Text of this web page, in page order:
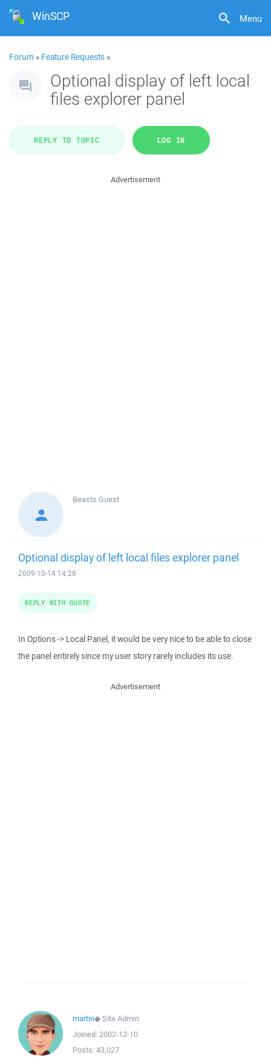
Menu
WinSCP
Forum » Feature Requests »
Optional display of left local
files explorer panel
REPLY TO TOPIC LOG IN
Advertisement
Beasts Guest
Optional display of left local files explorer panel
2009-10-14 14:28
In Options -> Local Panel, it would be very nice to be able to close
the panel entirely since my user story rarely includes its use.
REPLY WITH QUOTE
Advertisement
martin◆Site Admin
Joined: 2002-12-10
Posts: 43,027